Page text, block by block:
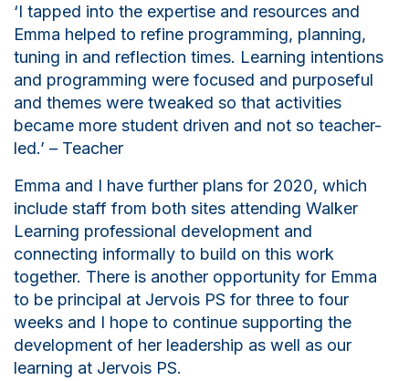
‘I tapped into the expertise and resources and
Emma helped to refine programming, planning,
tuning in and reflection times. Learning intentions
and programming were focused and purposeful
and themes were tweaked so that activities
became more student driven and not so teacher-
led.’ – Teacher
Emma and I have further plans for 2020, which
include staff from both sites attending Walker
Learning professional development and
connecting informally to build on this work
together. There is another opportunity for Emma
to be principal at Jervois PS for three to four
weeks and I hope to continue supporting the
development of her leadership as well as our
learning at Jervois PS.